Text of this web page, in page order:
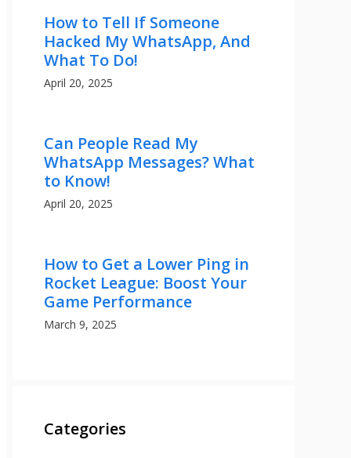
How to Tell If Someone
Hacked My WhatsApp, And
What To Do!
April 20, 2025
Can People Read My
WhatsApp Messages? What
to Know!
April 20, 2025
How to Get a Lower Ping in
Rocket League: Boost Your
Game Performance
March 9, 2025
Categories